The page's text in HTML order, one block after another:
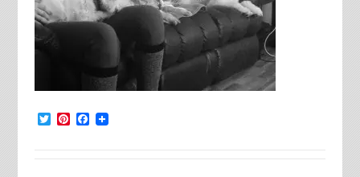
TwitterPinterest
Facebook